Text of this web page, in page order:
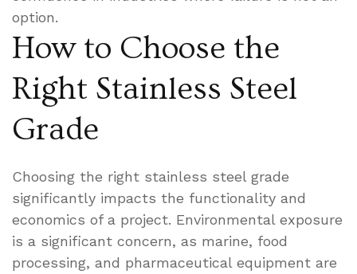
option.
How to Choose the
Right Stainless Steel
Grade
Choosing the right stainless steel grade
significantly impacts the functionality and
economics of a project. Environmental exposure
is a significant concern, as marine, food
processing, and pharmaceutical equipment are